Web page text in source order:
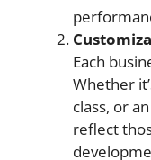
Each
Whether
class, or
reflect